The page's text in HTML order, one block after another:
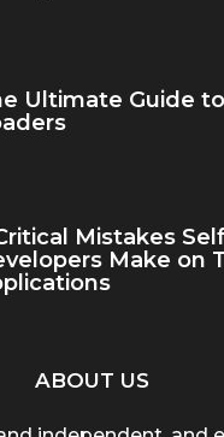
Ultimate Guide
Mistakes
Make on
ABOUT US